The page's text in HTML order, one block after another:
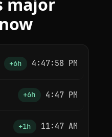
+6h 4:47:58 PM
+6h 4:47 PM
+1h 11:47 AM